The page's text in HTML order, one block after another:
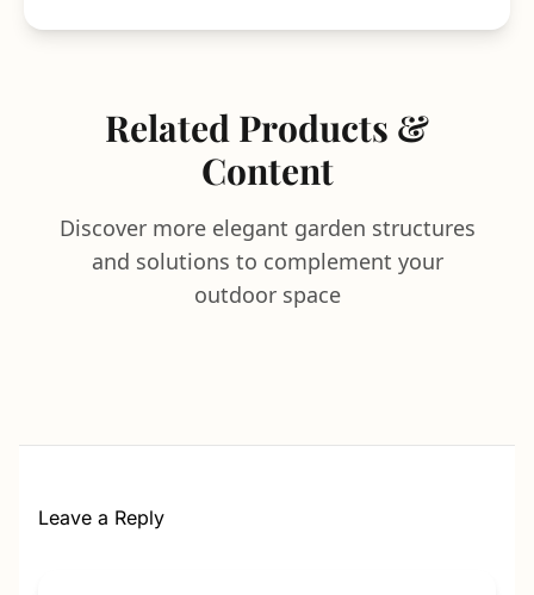
Related Products &
Content
Discover more elegant garden structures
and solutions to complement your
outdoor space
Leave a Reply